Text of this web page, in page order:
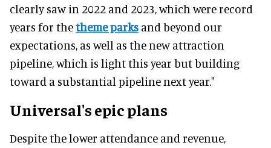
clearly saw in 2022 and 2023, which were record
years for thetheme parks and beyond our
expectations, as well as the new attraction
pipeline, which is light this year but building
toward a substantial pipeline next year."
Universal's epic plans
Despite the lower attendance and revenue,